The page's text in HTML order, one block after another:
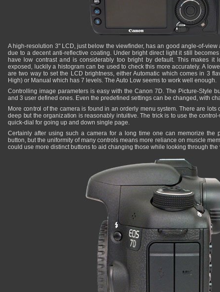
A high-resolution 3" LCD, just below the viewfinder, has an good angle-of-
due to a decent anti-reflective coating. Under bright direct light it still
have low contrast and is considerably too bright by default. This makes it
exposed, luckily a histogram can be used to check this more accurately. A
are two way to set the LCD brightness, either Automatic which comes in 3
High) or Manual which has 7 levels. The Auto Low seems to work well enough.
Controlling image parameters is easy with the Canon 7D. The Picture-Style
and 3 user defined ones. Even the predefined settings can be changed, with
More control of the camera is found in an orderly menu system. There are
deep but the organization is reasonably intuitive. The trick is to use the
quick-dial for going up and down single page.
Certainly after using such a camera for a long time one can memorize the
button, but the uniformity of many controls means more reliance on muscle
could use more distinct buttons to aid changing those while looking through the